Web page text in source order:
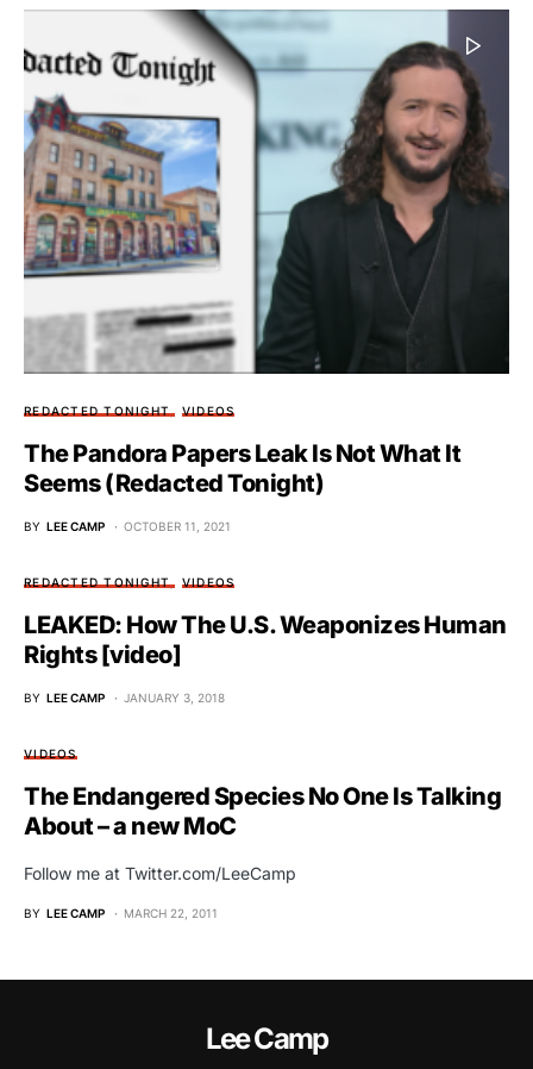
REDACTED TONIGHT VIDEOS
The Pandora Papers Leak Is Not What It
Seems (Redacted Tonight)
BY LEE CAMP OCTOBER 11, 2021
REDACTED TONIGHT VIDEOS
LEAKED: How The U.S. Weaponizes Human
Rights [video]
BY LEE CAMP JANUARY 3, 2018
VIDEOS
The Endangered Species No One Is Talking
About – a new MoC
Follow me at Twitter.com/LeeCamp
BY LEE CAMP MARCH 22, 2011
Lee Camp